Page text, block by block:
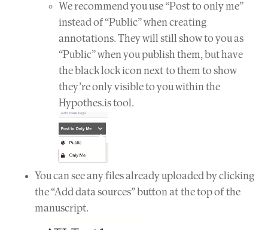
We recommend you use “Post to only me”
instead of “Public” when creating
annotations. They will still show to you as
“Public” when you publish them, but have
the black lock icon next to them to show
they’re only visible to you within the
Hypothes.is tool.
You can see any files already uploaded by clicking
the “Add data sources” button at the top of the
manuscript.